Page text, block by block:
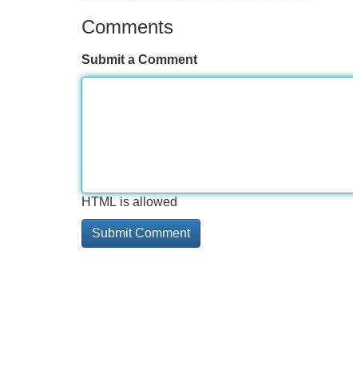
Comments
Submit a Comment
HTML is allowed